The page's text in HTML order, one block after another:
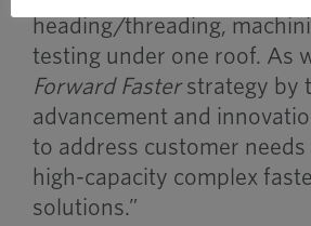
heading/threading,
testing under one roof. As
Forward Fasterstrategy by
advancement and
to address customer
high-capacity complex
solutions.”